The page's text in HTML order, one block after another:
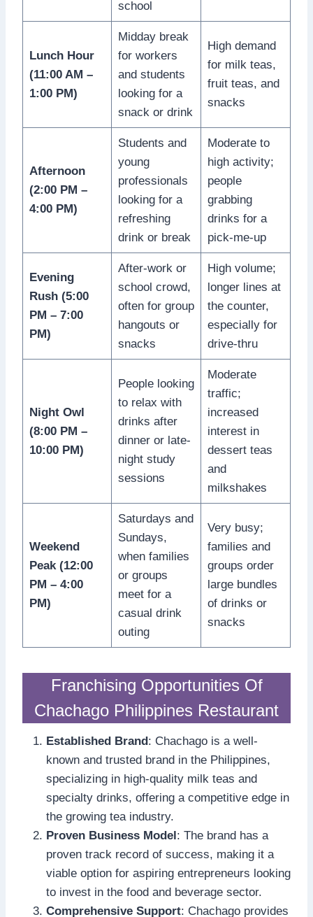
school
Lunch Hour
(11:00 AM –
1:00 PM)
Midday break
for workers
and students
looking for a
snack or drink
High demand
for milk teas,
fruit teas, and
snacks
Afternoon
(2:00 PM –
4:00 PM)
Students and
young
professionals
looking for a
refreshing
drink or break
Moderate to
high activity;
people
grabbing
drinks for a
pick-me-up
Evening
Rush (5:00
PM – 7:00
PM)
After-work or
school crowd,
often for group
hangouts or
snacks
High volume;
longer lines at
the counter,
especially for
drive-thru
Night Owl
(8:00 PM –
10:00 PM)
People looking
to relax with
drinks after
dinner or late-
night study
sessions
Moderate
traffic;
increased
interest in
dessert teas
and
milkshakes
Weekend
Peak (12:00
PM – 4:00
PM)
Saturdays and
Sundays,
when families
or groups
meet for a
casual drink
outing
Very busy;
families and
groups order
large bundles
of drinks or
snacks
Franchising Opportunities Of
Chachago Philippines Restaurant
Established Brand: Chachago is a well-
known and trusted brand in the Philippines,
specializing in high-quality milk teas and
specialty drinks, offering a competitive edge in
the growing tea industry.
Proven Business Model: The brand has a
proven track record of success, making it a
viable option for aspiring entrepreneurs looking
to invest in the food and beverage sector.
Comprehensive Support: Chachago provides